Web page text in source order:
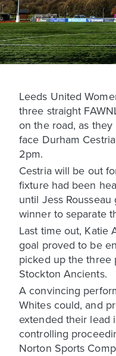
Leeds United
three straight
on the road, as
face Durham
2pm.
Cestria will be out
fixture had been
until Jess
winner to separate
Last time out, Katie
goal proved to be
picked up the three
Stockton Ancients.
A convincing
Whites could, and
extended their lead
controlling
Norton Sports